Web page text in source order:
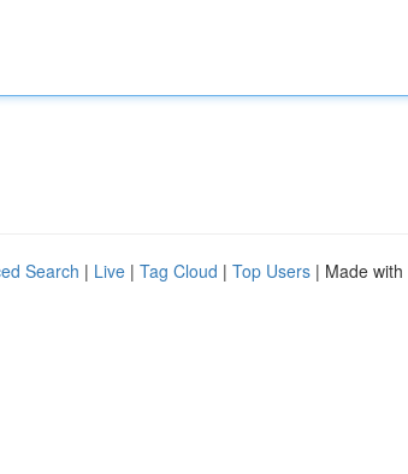
Search | Live | Tag Cloud | Top Users | Made with